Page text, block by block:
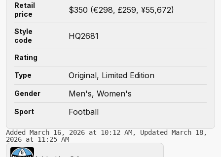
Retail
price
$350 (€298, £259, ¥55,672)
Style
code
HQ2681
Rating
Type Original, Limited Edition
Gender Men's, Women's
Sport Football
Added March 16, 2026 at 10:12 AM, Updated March 18,
2026 at 11:25 AM